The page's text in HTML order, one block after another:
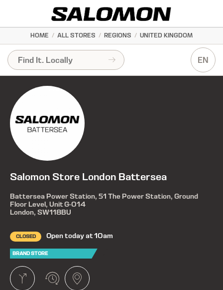
HOME / ALL STORES / REGIONS / UNITED KINGDOM
EN
Salomon Store London Battersea
Battersea Power Station, 51 The Power Station, Ground
Floor Level, Unit G-014
London, SW118BU
CLOSED Open today at 10am
BRAND STORE